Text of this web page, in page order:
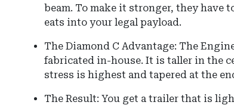
beam. To make it stronger, they have
eats into your legal payload.
The Diamond C Advantage: The
fabricated in-house. It is taller in the
stress is highest and tapered at the
The Result: You get a trailer that is